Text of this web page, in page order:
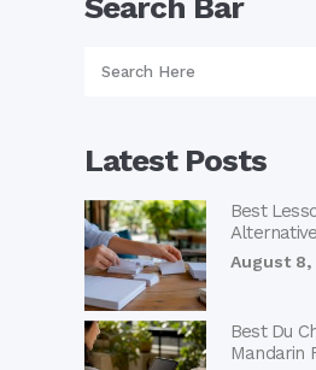
Latest Posts
Best
August 8,
Best Du
Mandarin